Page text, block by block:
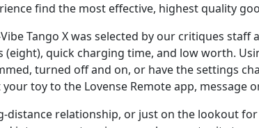
find the most effective, highest quality
Tango X was selected by our critiques
(eight), quick charging time, and low worth.
turned off and on, or have the settings
your toy to the Lovense Remote app, message
distance relationship, or just on the lookout